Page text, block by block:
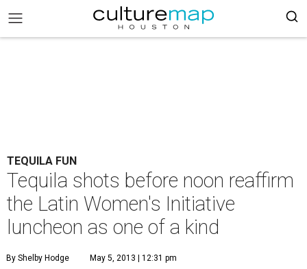
TEQUILA FUN
Tequila shots before noon reaffirm
the Latin Women's Initiative
luncheon as one of a kind
By Shelby Hodge May 5, 2013 | 12:31 pm